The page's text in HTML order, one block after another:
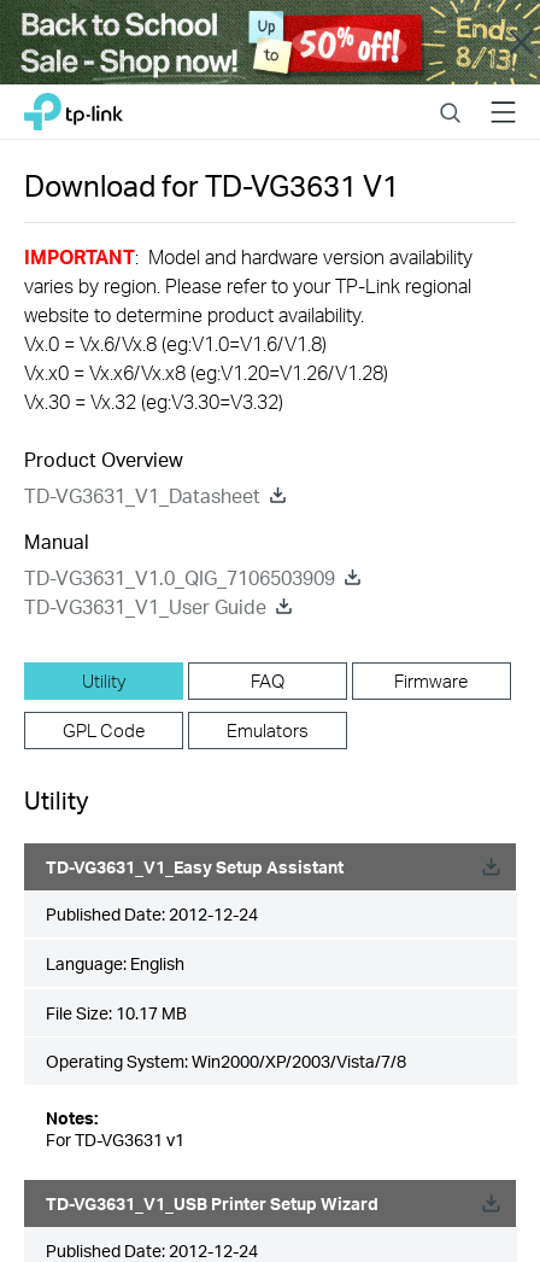
Close
Click
navigation
bar
TP-Link, Reliably Smart SearchMenu
Download forTD-VG3631 V1
IMPORTANT: Model and hardware version availability
varies by region. Please refer to your TP-Link regional
website to determine product availability.
Vx.0 = Vx.6/Vx.8 (eg:V1.0=V1.6/V1.8)
Vx.x0 = Vx.x6/Vx.x8 (eg:V1.20=V1.26/V1.28)
Vx.30 = Vx.32 (eg:V3.30=V3.32)
Product Overview
TD-VG3631_V1_Datasheet
Manual
TD-VG3631_V1.0_QIG_7106503909
TD-VG3631_V1_User Guide
Utility FAQ Firmware
GPL Code Emulators
Utility
TD-VG3631_V1_Easy Setup Assistant
Published Date: 2012-12-24
Language: English
File Size: 10.17 MB
Operating System: Win2000/XP/2003/Vista/7/8
Notes:
For TD-VG3631 v1
TD-VG3631_V1_USB Printer Setup Wizard
Published Date: 2012-12-24